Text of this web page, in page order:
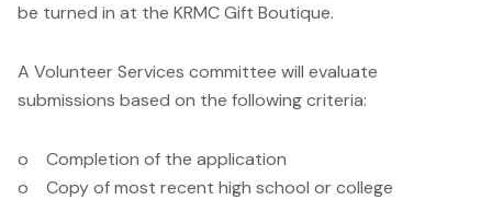
be turned in at the KRMC Gift Boutique.
A Volunteer Services committee will evaluate
submissions based on the following criteria:
o Completion of the application
o Copy of most recent high school or college